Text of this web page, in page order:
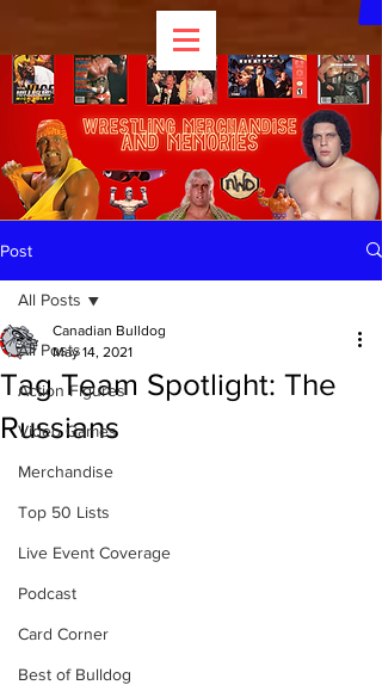
Post
All Posts
Action Figures
Video Games
Merchandise
Top 50 Lists
Live Event Coverage
Podcast
Card Corner
Best of Bulldog
All Posts
Tag Team Spotlight: The
Russians
Canadian Bulldog
May 14, 2021